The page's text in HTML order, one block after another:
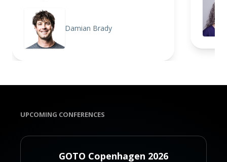
Damian Brady
UPCOMING CONFERENCES
GOTO Copenhagen 2026